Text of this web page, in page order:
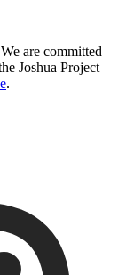
are committed
Joshua Project
.